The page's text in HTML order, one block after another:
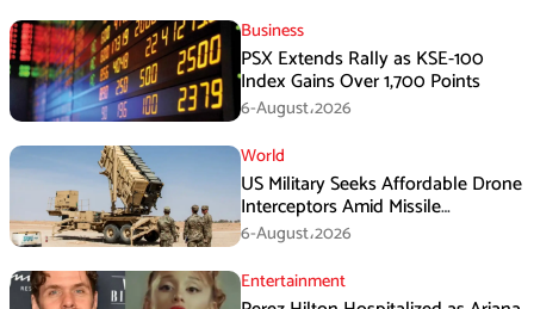
Business
PSX Extends Rally as KSE-100
Index Gains Over 1,700 Points
6-August،2026
World
US Military Seeks Affordable Drone
Interceptors Amid Missile
Shortages: Report
6-August،2026
Entertainment